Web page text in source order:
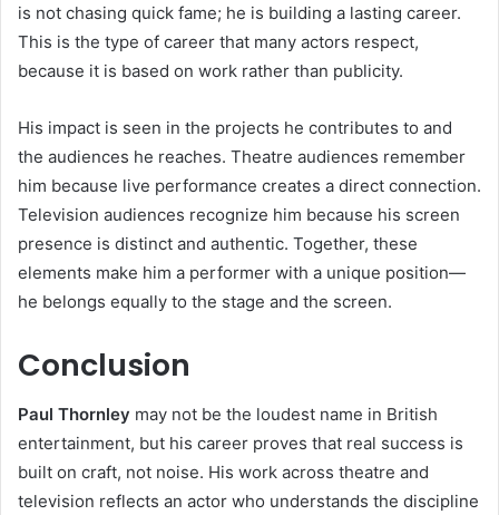
is not chasing quick fame; he is building a lasting career.
This is the type of career that many actors respect,
because it is based on work rather than publicity.
His impact is seen in the projects he contributes to and
the audiences he reaches. Theatre audiences remember
him because live performance creates a direct connection.
Television audiences recognize him because his screen
presence is distinct and authentic. Together, these
elements make him a performer with a unique position—
he belongs equally to the stage and the screen.
Conclusion
Paul Thornley may not be the loudest name in British
entertainment, but his career proves that real success is
built on craft, not noise. His work across theatre and
television reflects an actor who understands the discipline